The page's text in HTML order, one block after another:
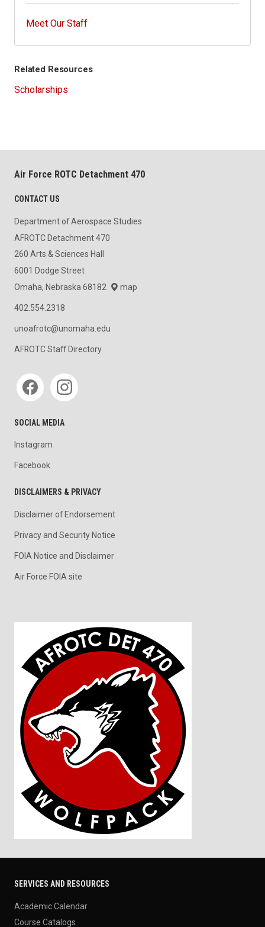
Meet Our Staff
Related Resources
Scholarships
Air Force ROTC Detachment 470
CONTACT US
Department of Aerospace Studies
AFROTC Detachment 470
260 Arts & Sciences Hall
6001 Dodge Street
Omaha, Nebraska 68182
map
402.554.2318
unoafrotc@unomaha.edu
AFROTC Staff Directory
Social media
SOCIAL MEDIA
Instagram
Facebook
DISCLAIMERS & PRIVACY
Disclaimer of Endorsement
Privacy and Security Notice
FOIA Notice and Disclaimer
Air Force FOIA site
SERVICES AND RESOURCES
Academic Calendar
Course Catalogs